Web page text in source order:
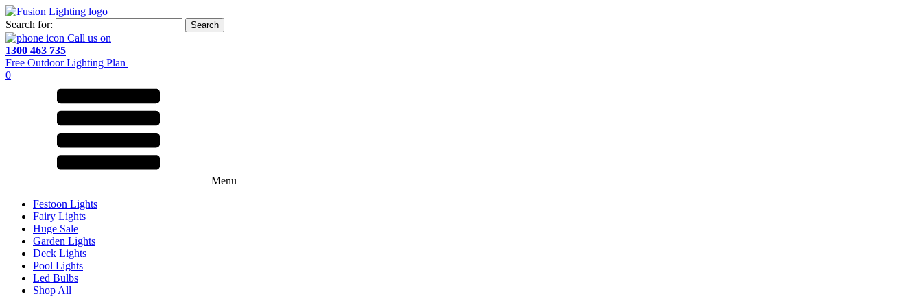
Search for:
Call us on
1300 463 735
Free Outdoor Lighting Plan
0
Menu
Festoon Lights
Fairy Lights
Huge Sale
Garden Lights
Deck Lights
Pool Lights
Led Bulbs
Shop All